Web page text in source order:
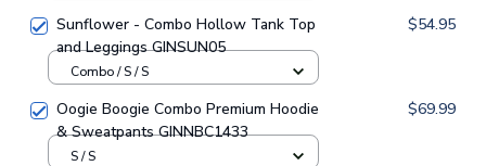
Sunflower - Combo Hollow Tank Top
and Leggings GINSUN05
$54.95
Combo / S / S
Oogie Boogie Combo Premium Hoodie
& Sweatpants GINNBC1433
$69.99
S / S